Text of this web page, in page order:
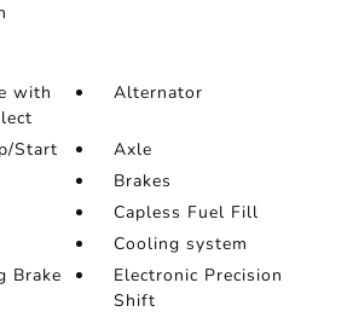
with
Alternator
Start
Axle
Brakes
Capless Fuel Fill
Cooling system
Brake
Electronic Precision
Shift